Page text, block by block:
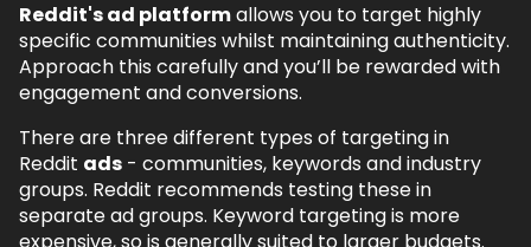
Reddit's ad platformallows you to target highly
specific communities whilst maintaining authenticity.
Approach this carefully and you’ll be rewarded with
engagement and conversions.
There are three different types of targeting in
Reddit ads - communities, keywords and industry
groups. Reddit recommends testing these in
separate ad groups. Keyword targeting is more